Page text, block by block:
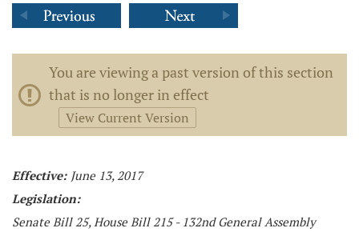
You are viewing a past version of this section
that is no longer in effect
View Current Version
Effective: June 13, 2017
Legislation:
Senate Bill 25, House Bill 215 - 132nd General Assembly